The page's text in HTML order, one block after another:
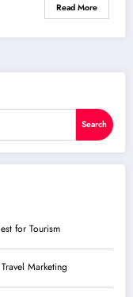
Read More
Search
for Tourism
Marketing